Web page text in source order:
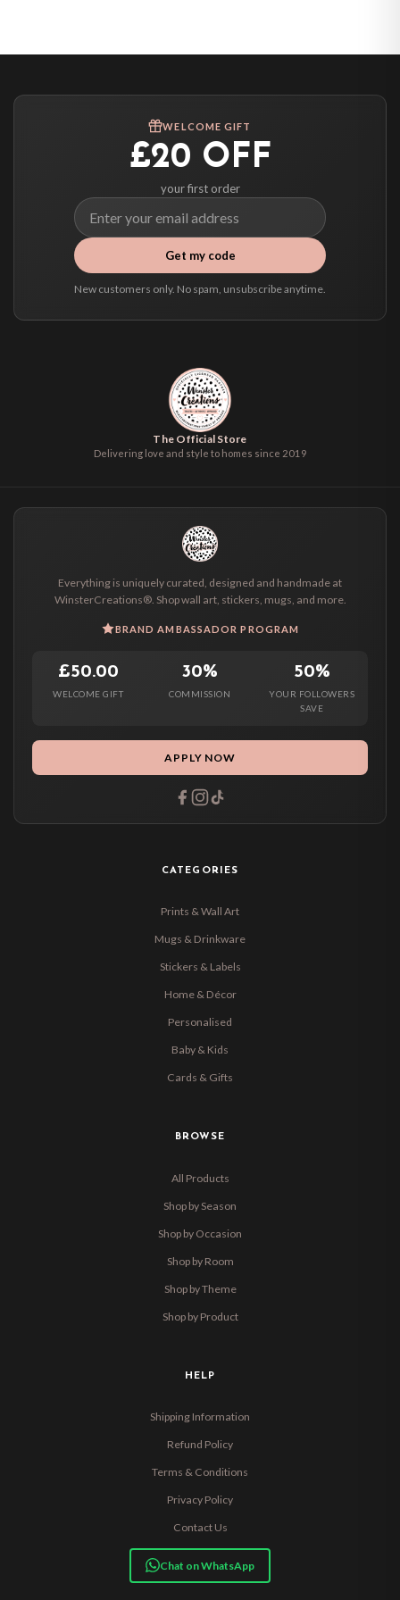
Australia — from £10.95
Worldwide Delivery
We ship to over 200 countries. If you don’t see your country listed above, just
select it at checkout and we’ll quote your live delivery price before you pay.
WELCOME GIFT
£20 OFF
your first order
Get my code
New customers only. No spam, unsubscribe anytime.
The Official Store
Delivering love and style to homes since 2019
Everything is uniquely curated, designed and handmade at
WinsterCreations®. Shop wall art, stickers, mugs, and more.
BRAND AMBASSADOR PROGRAM
£50.00
WELCOME GIFT
30%
COMMISSION
50%
YOUR FOLLOWERS
SAVE
APPLY NOW
CATEGORIES
Prints & Wall Art
Mugs & Drinkware
Stickers & Labels
Home & Décor
Personalised
Baby & Kids
Cards & Gifts
BROWSE
All Products
Shop by Season
Shop by Occasion
Shop by Room
Shop by Theme
Shop by Product
HELP
Shipping Information
Refund Policy
Terms & Conditions
Privacy Policy
Contact Us
Chat on WhatsApp